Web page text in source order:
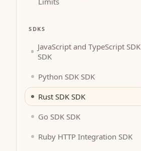
SDKS
JavaScript and TypeScript SDK
SDK
Python SDK SDK
Rust SDK SDK
Go SDK SDK
Ruby HTTP Integration SDK